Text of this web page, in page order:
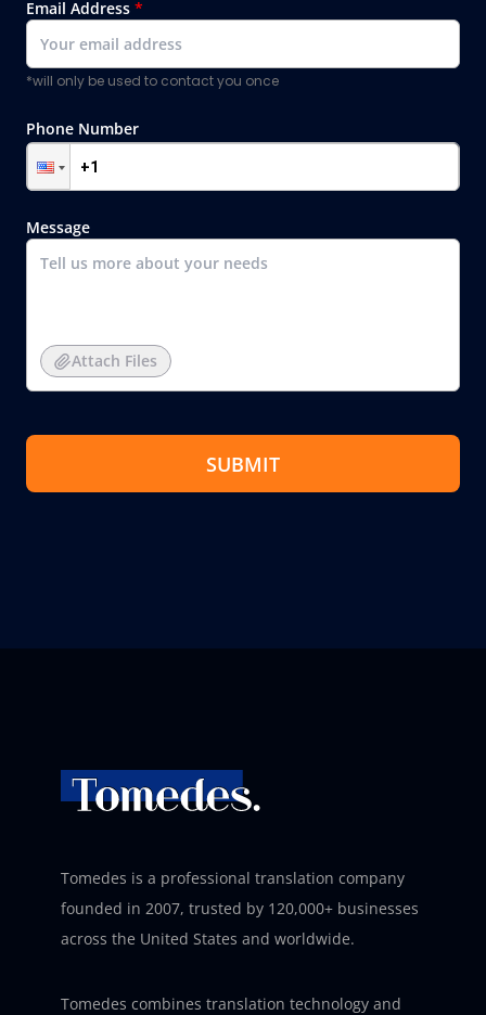
Email Address *
*will only be used to contact you once
Phone Number
Message
Attach Files
SUBMIT
Tomedes is a professional translation company
founded in 2007, trusted by 120,000+ businesses
across the United States and worldwide.
Tomedes combines translation technology and